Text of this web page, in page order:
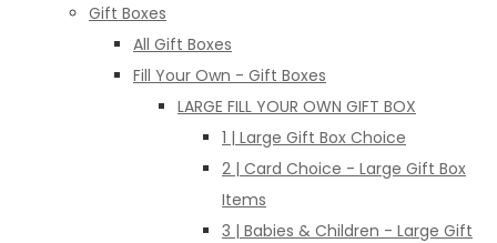
Gift Boxes
All Gift Boxes
Fill Your Own - Gift Boxes
LARGE FILL YOUR OWN GIFT BOX
1 | Large Gift Box Choice
2 | Card Choice - Large Gift Box
Items
3 | Babies & Children - Large Gift